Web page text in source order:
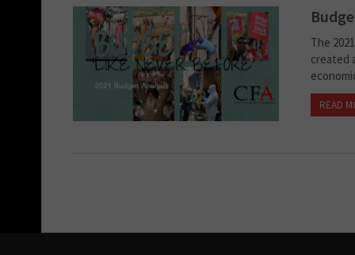
The
created
READ